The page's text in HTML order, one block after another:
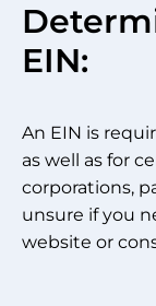
EIN:
An EIN is
as well as for
corporations,
unsure if you
website or